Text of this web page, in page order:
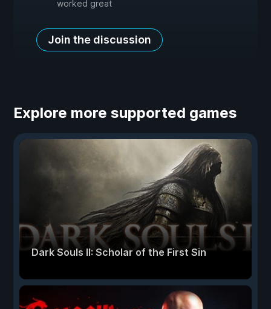
worked great
Join the discussion
Explore more supported games
Dark Souls II: Scholar of the First Sin